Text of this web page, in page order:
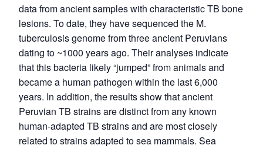
data from ancient samples with characteristic TB bone
lesions. To date, they have sequenced the M.
tuberculosis genome from three ancient Peruvians
dating to ~1000 years ago. Their analyses indicate
that this bacteria likely “jumped” from animals and
became a human pathogen within the last 6,000
years. In addition, the results show that ancient
Peruvian TB strains are distinct from any known
human-adapted TB strains and are most closely
related to strains adapted to sea mammals. Sea